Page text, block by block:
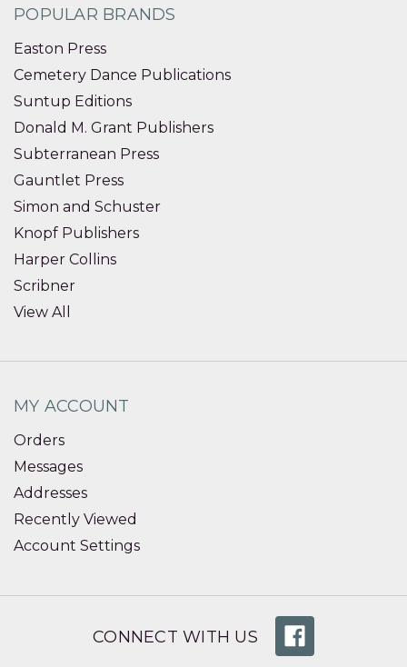
POPULAR BRANDS
Easton Press
Cemetery Dance Publications
Suntup Editions
Donald M. Grant Publishers
Subterranean Press
Gauntlet Press
Simon and Schuster
Knopf Publishers
Harper Collins
Scribner
View All
MY ACCOUNT
Orders
Messages
Addresses
Recently Viewed
Account Settings
CONNECT WITH US